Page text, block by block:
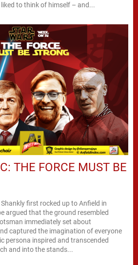
to think of himself – and...
THE FORCE MUST BE
first rocked up to Anfield in
argued that the ground resembled
immediately set about
captured the imagination of everyone
persona inspired and transcended
and into the stands...